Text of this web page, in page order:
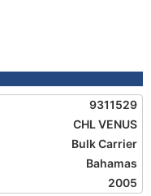
9311529
CHL VENUS
Bulk Carrier
Bahamas
2005